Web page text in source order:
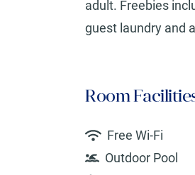
adult. Freebies
guest laundry and
Room
Free Wi-Fi
Outdoor Pool